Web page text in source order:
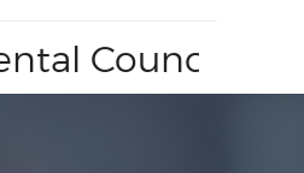
Approved